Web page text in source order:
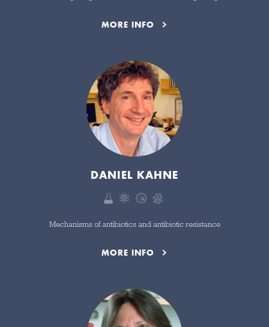
MORE INFO
DANIEL KAHNE
Mechanisms of antibiotics and antibiotic resistance
MORE INFO